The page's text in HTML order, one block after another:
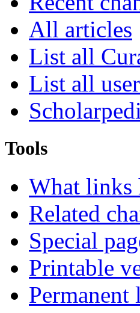
All articles
List all
List all
Tools
What links
Related
Special
Printable
Permanent